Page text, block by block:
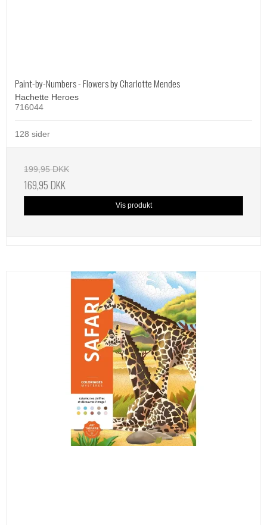
Paint-by-Numbers - Flowers by Charlotte Mendes
Hachette Heroes
716044
128 sider
199,95 DKK
169,95 DKK
Vis produkt